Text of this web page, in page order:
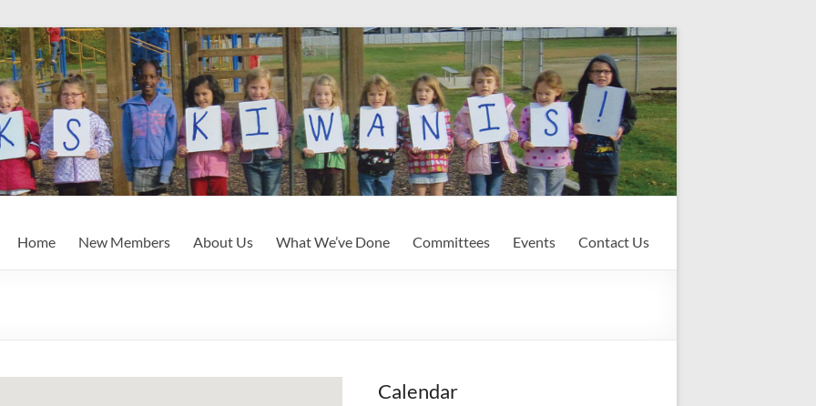
Home New Members About Us What We’ve Done Committees Events Contact Us
Calendar